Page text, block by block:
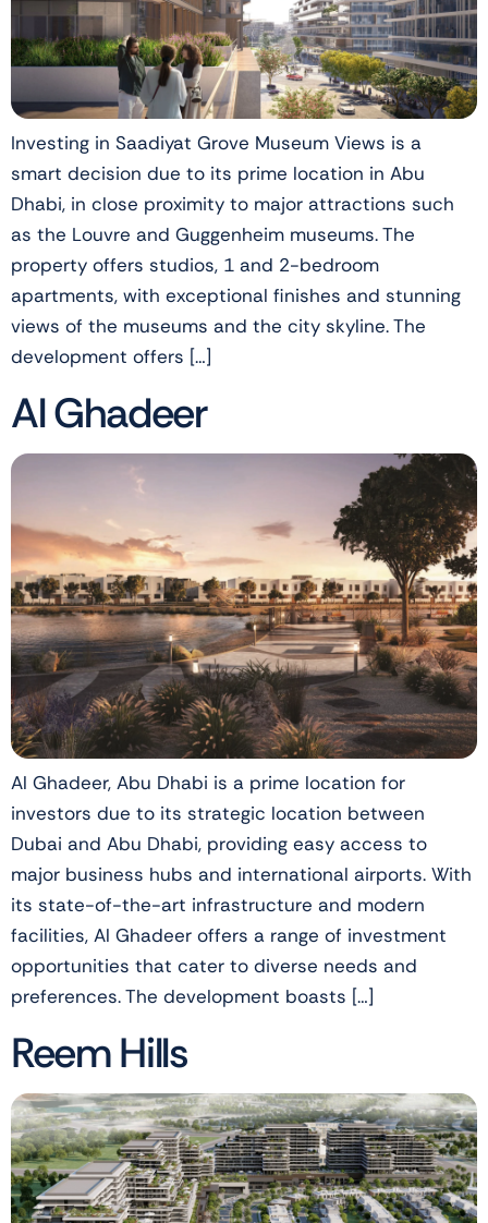
Investing in Saadiyat Grove Museum Views is a
smart decision due to its prime location in Abu
Dhabi, in close proximity to major attractions such
as the Louvre and Guggenheim museums. The
property offers studios, 1 and 2-bedroom
apartments, with exceptional finishes and stunning
views of the museums and the city skyline. The
development offers […]
Al Ghadeer
Al Ghadeer, Abu Dhabi is a prime location for
investors due to its strategic location between
Dubai and Abu Dhabi, providing easy access to
major business hubs and international airports. With
its state-of-the-art infrastructure and modern
facilities, Al Ghadeer offers a range of investment
opportunities that cater to diverse needs and
preferences. The development boasts […]
Reem Hills